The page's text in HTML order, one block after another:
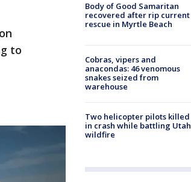
to
Body of Good Samaritan
recovered after rip current
rescue in Myrtle Beach
Cobras, vipers and
anacondas: 46 venomous
snakes seized from
warehouse
Two helicopter pilots killed
in crash while battling Utah
wildfire